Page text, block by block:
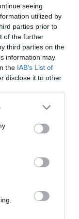
seeing
utilized by
parties prior to
of the further
third parties on the
information may
the IAB’s List of
disclose it to other
the political will of
wind and solar
size of Paris and will
investment, worth
and is expected
16 million homes in
Middle East.
1, late Saturday night
and fired missiles.
as the vast
Tehran’s
engage in or
is no way of